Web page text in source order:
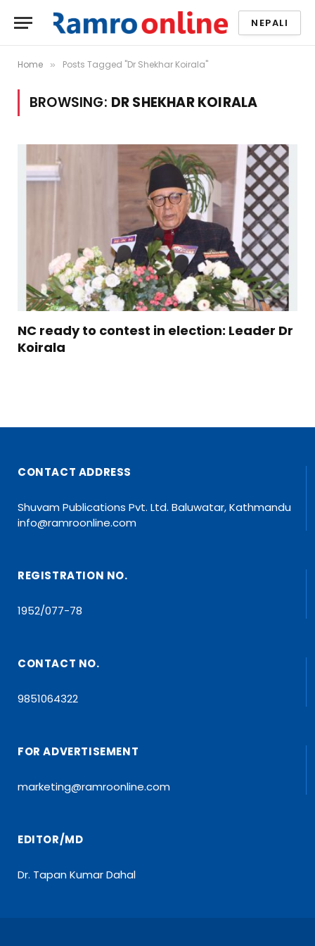
NEPALI
Home » Posts Tagged "Dr Shekhar Koirala"
BROWSING: DR SHEKHAR KOIRALA
NC ready to contest in election: Leader Dr
Koirala
CONTACT ADDRESS
Shuvam Publications Pvt. Ltd. Baluwatar, Kathmandu
info@ramroonline.com
REGISTRATION NO.
1952/077-78
CONTACT NO.
9851064322
FOR ADVERTISEMENT
marketing@ramroonline.com
EDITOR/MD
Dr. Tapan Kumar Dahal